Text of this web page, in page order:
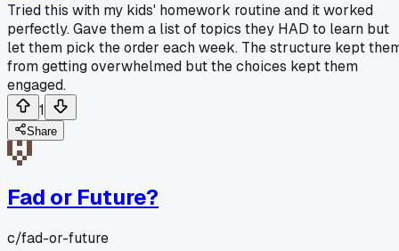
Tried this with my kids' homework routine and it worked
perfectly. Gave them a list of topics they HAD to learn but
let them pick the order each week. The structure kept
from getting overwhelmed but the choices kept them
engaged.
1
Share
Fad or Future?
c/fad-or-future